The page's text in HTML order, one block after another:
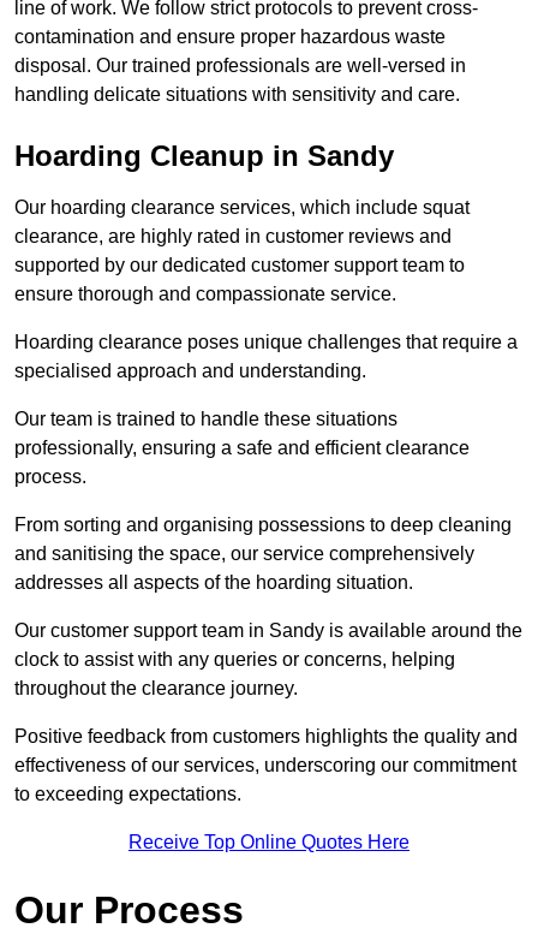
line of work. We follow strict protocols to prevent cross-
contamination and ensure proper hazardous waste
disposal. Our trained professionals are well-versed in
handling delicate situations with sensitivity and care.
Hoarding Cleanup in Sandy
Our hoarding clearance services, which include squat
clearance, are highly rated in customer reviews and
supported by our dedicated customer support team to
ensure thorough and compassionate service.
Hoarding clearance poses unique challenges that require a
specialised approach and understanding.
Our team is trained to handle these situations
professionally, ensuring a safe and efficient clearance
process.
From sorting and organising possessions to deep cleaning
and sanitising the space, our service comprehensively
addresses all aspects of the hoarding situation.
Our customer support team in Sandy is available around the
clock to assist with any queries or concerns, helping
throughout the clearance journey.
Positive feedback from customers highlights the quality and
effectiveness of our services, underscoring our commitment
to exceeding expectations.
Receive Top Online Quotes Here
Our Process